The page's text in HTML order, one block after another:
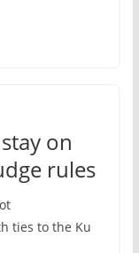
on
rules
ties to the Ku